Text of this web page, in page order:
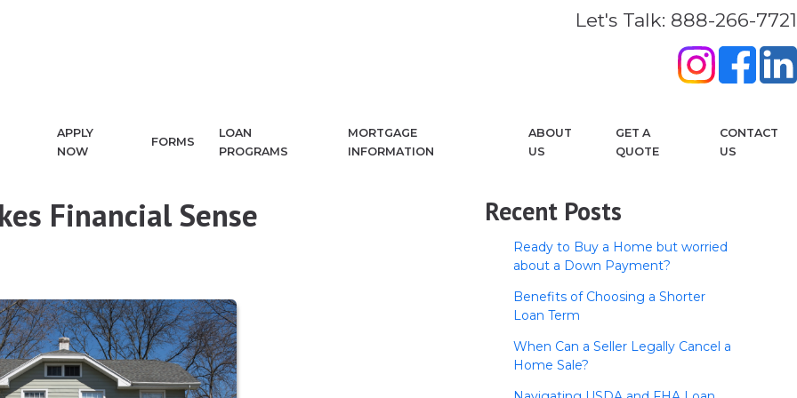
Let's Talk: 888-266-7721
APPLY
NOW
FORMS
LOAN
PROGRAMS
MORTGAGE
INFORMATION
ABOUT
US
GET A
QUOTE
CONTACT
US
Financial Sense Recent Posts
Ready to Buy a Home but worried
about a Down Payment?
Benefits of Choosing a Shorter
Loan Term
When Can a Seller Legally Cancel a
Home Sale?